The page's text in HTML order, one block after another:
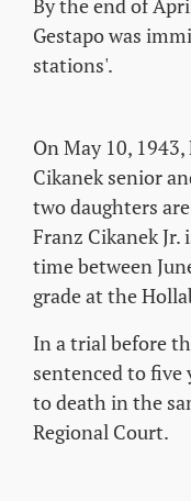
Gestapo was
stations'.
On May 10,
Cikanek senior
two daughters
Franz Cikanek
time between
grade at the
In a trial before
sentenced to five
to death in the
Regional Court.